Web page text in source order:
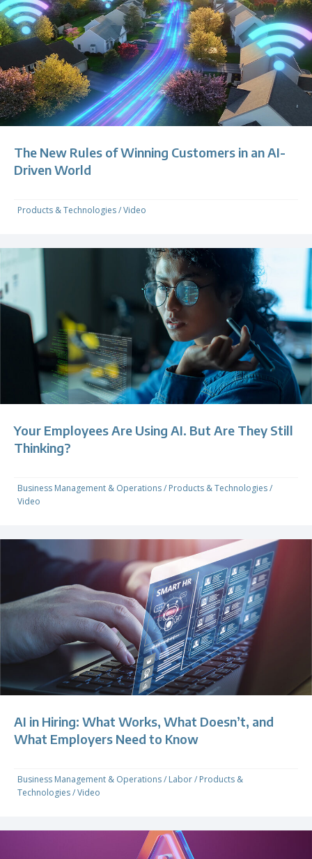
The New Rules of Winning Customers in an AI-
Driven World
Products & Technologies/Video
Your Employees Are Using AI. But Are They Still
Thinking?
Business Management & Operations/ Products & Technologies/
Video
AI in Hiring: What Works, What Doesn’t, and
What Employers Need to Know
Business Management & Operations/ Labor/ Products &
Technologies/Video